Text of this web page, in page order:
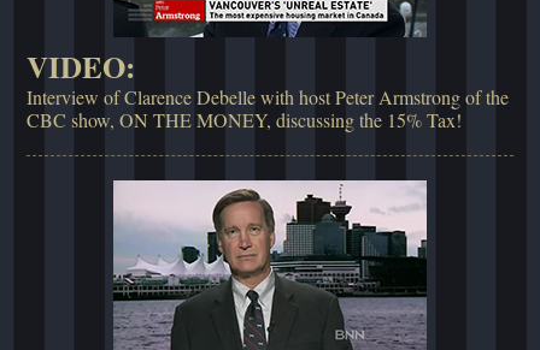
VIDEO:
Interview of Clarence Debelle with host Peter Armstrong of the
CBC show, ON THE MONEY, discussing the 15% Tax!